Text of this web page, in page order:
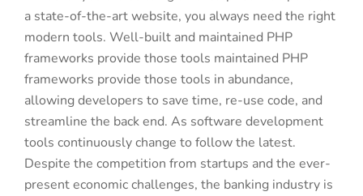
a state-of-the-art website, you always need the right
modern tools. Well-built and maintained PHP
frameworks provide those tools maintained PHP
frameworks provide those tools in abundance,
allowing developers to save time, re-use code, and
streamline the back end. As software development
tools continuously change to follow the latest.
Despite the competition from startups and the ever-
present economic challenges, the banking industry is